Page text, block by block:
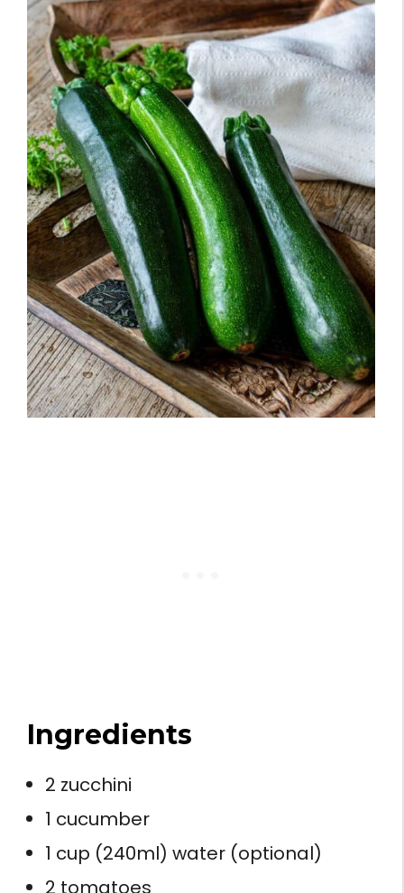
Ingredients
2 zucchini
1 cucumber
1 cup (240ml) water (optional)
2 tomatoes